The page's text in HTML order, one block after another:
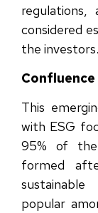
regulations,
considered
the investors.
Confluence
This
with ESG
95% of the
formed
popular